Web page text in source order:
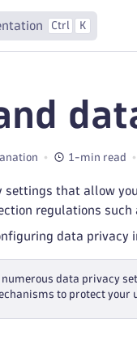
Ctrl K
1-min read
settings that allow
regulations
data privacy
data privacy
to protect your